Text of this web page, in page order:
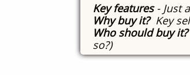
Key features- Just
Why buy it? Key
Who should buy it?
so?)